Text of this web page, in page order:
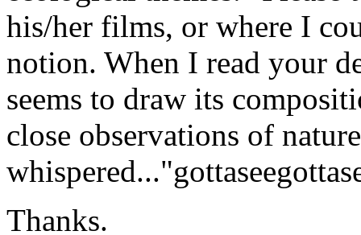
his/her films, or where I
notion. When I read your
seems to draw its
close observations of
Thanks.